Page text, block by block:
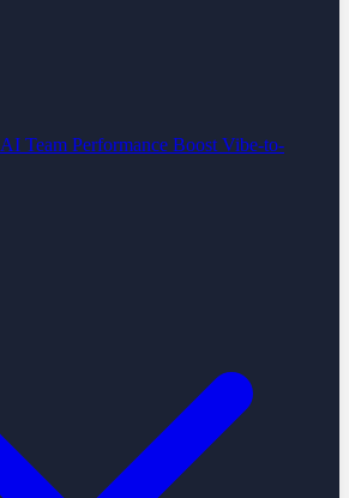
AI Team Performance Boost Vibe-to-